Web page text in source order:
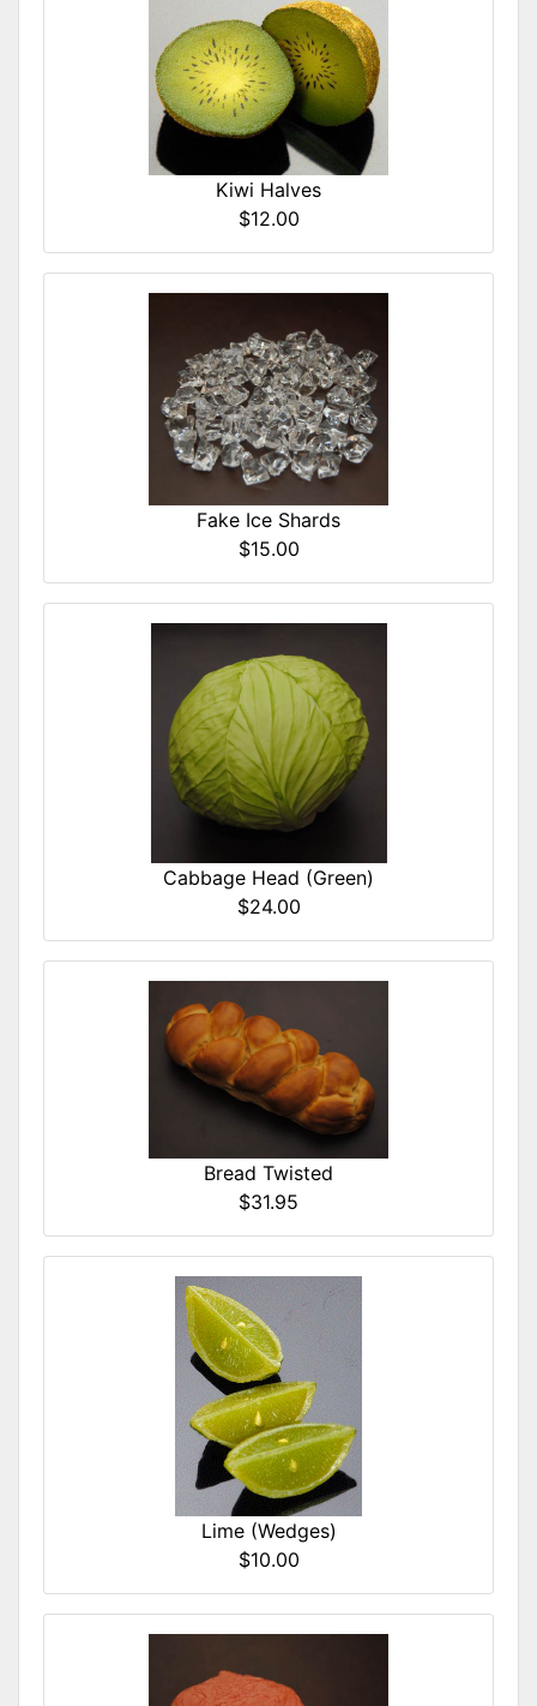
Kiwi Halves
$12.00
Fake Ice Shards
$15.00
Cabbage Head (Green)
$24.00
Bread Twisted
$31.95
Lime (Wedges)
$10.00